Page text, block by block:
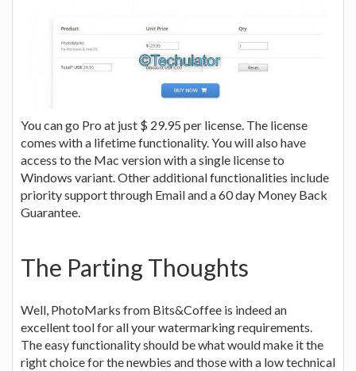
You can go Pro at just $ 29.95 per license. The license
comes with a lifetime functionality. You will also have
access to the Mac version with a single license to
Windows variant. Other additional functionalities include
priority support through Email and a 60 day Money Back
Guarantee.
The Parting Thoughts
Well, PhotoMarks from Bits&Coffee is indeed an
excellent tool for all your watermarking requirements.
The easy functionality should be what would make it the
right choice for the newbies and those with a low technical